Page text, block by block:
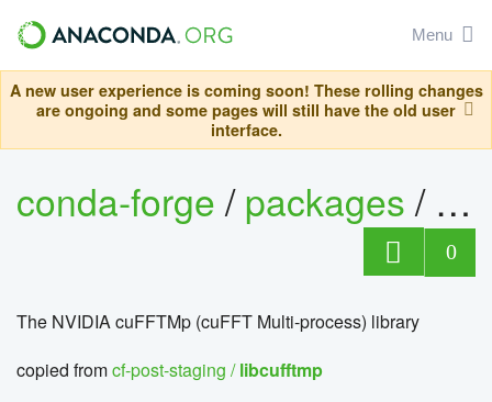
Menu
A new user experience is coming soon! These rolling changes
are ongoing and some pages will still have the old user
interface.
conda-forge/packages/
0
The NVIDIA cuFFTMp (cuFFT Multi-process) library
copied fromcf-post-staging /libcufftmp